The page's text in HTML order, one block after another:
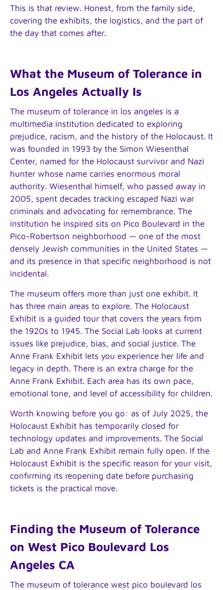
This is that review. Honest, from the family side,
covering the exhibits, the logistics, and the part of
the day that comes after.
What the Museum of Tolerance in
Los Angeles Actually Is
The museum of tolerance in los angeles is a
multimedia institution dedicated to exploring
prejudice, racism, and the history of the Holocaust. It
was founded in 1993 by the Simon Wiesenthal
Center, named for the Holocaust survivor and Nazi
hunter whose name carries enormous moral
authority. Wiesenthal himself, who passed away in
2005, spent decades tracking escaped Nazi war
criminals and advocating for remembrance. The
institution he inspired sits on Pico Boulevard in the
Pico-Robertson neighborhood — one of the most
densely Jewish communities in the United States —
and its presence in that specific neighborhood is not
incidental.
The museum offers more than just one exhibit. It
has three main areas to explore. The Holocaust
Exhibit is a guided tour that covers the years from
the 1920s to 1945. The Social Lab looks at current
issues like prejudice, bias, and social justice. The
Anne Frank Exhibit lets you experience her life and
legacy in depth. There is an extra charge for the
Anne Frank Exhibit. Each area has its own pace,
emotional tone, and level of accessibility for children.
Worth knowing before you go: as of July 2025, the
Holocaust Exhibit has temporarily closed for
technology updates and improvements. The Social
Lab and Anne Frank Exhibit remain fully open. If the
Holocaust Exhibit is the specific reason for your visit,
confirming its reopening date before purchasing
tickets is the practical move.
Finding the Museum of Tolerance
on West Pico Boulevard Los
Angeles CA
The museum of tolerance west pico boulevard los